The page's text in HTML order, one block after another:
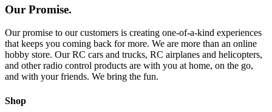
Our Promise.
Our promise to our customers is creating one-of-a-kind experiences
that keeps you coming back for more. We are more than an online
hobby store. Our RC cars and trucks, RC airplanes and helicopters,
and other radio control products are with you at home, on the go,
and with your friends. We bring the fun.
Shop